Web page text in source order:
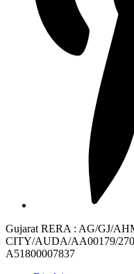
Gujarat RERA : AG/GJ/
CITY/AUDA/AA00179/
A51800007837